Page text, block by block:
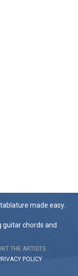
made easy.
chords and
THE ARTISTS
POLICY